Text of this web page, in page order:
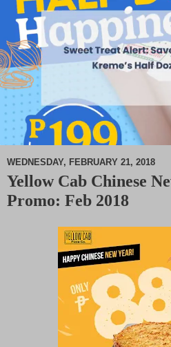
WEDNESDAY, FEBRUARY 21, 2018
Yellow Cab Chinese
Promo: Feb 2018